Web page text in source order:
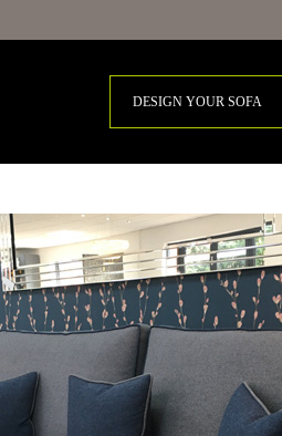
DESIGN YOUR SOFA